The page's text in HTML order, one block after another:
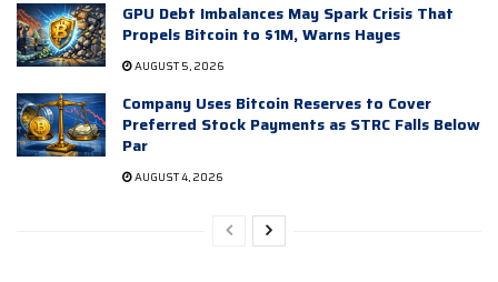
GPU Debt Imbalances May Spark Crisis That
Propels Bitcoin to $1M, Warns Hayes
AUGUST 5, 2026
Company Uses Bitcoin Reserves to Cover
Preferred Stock Payments as STRC Falls Below
Par
AUGUST 4, 2026